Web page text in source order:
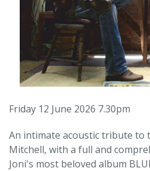
Friday 12 June 2026 7.30pm
An intimate acoustic tribute to
Mitchell, with a full and
Joni's most beloved album